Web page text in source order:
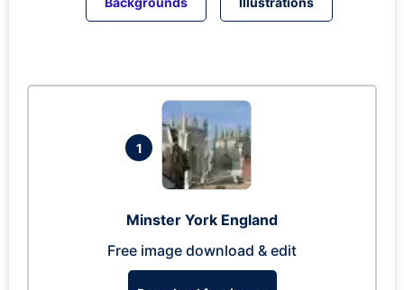
1
Minster York England
Free image download & edit